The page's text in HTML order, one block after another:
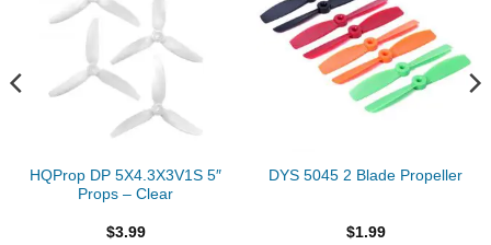
HQProp DP 5X4.3X3V1S 5″
Props – Clear
$3.99
DYS 5045 2 Blade Propeller
$1.99